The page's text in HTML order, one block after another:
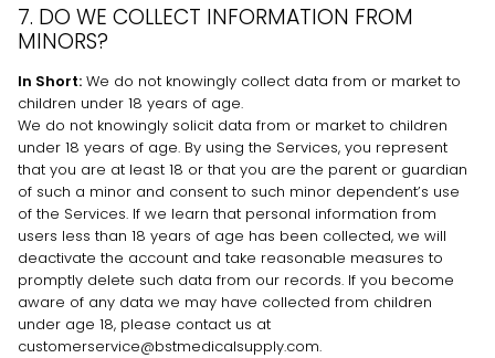
7. DO WE COLLECT INFORMATION FROM
MINORS?
In Short: We do not knowingly collect data from or market to
children under 18 years of age.
We do not knowingly solicit data from or market to children
under 18 years of age. By using the Services, you represent
that you are at least 18 or that you are the parent or guardian
of such a minor and consent to such minor dependent’s use
of the Services. If we learn that personal information from
users less than 18 years of age has been collected, we will
deactivate the account and take reasonable measures to
promptly delete such data from our records. If you become
aware of any data we may have collected from children
under age 18, please contact us at
customerservice@bstmedicalsupply.com.